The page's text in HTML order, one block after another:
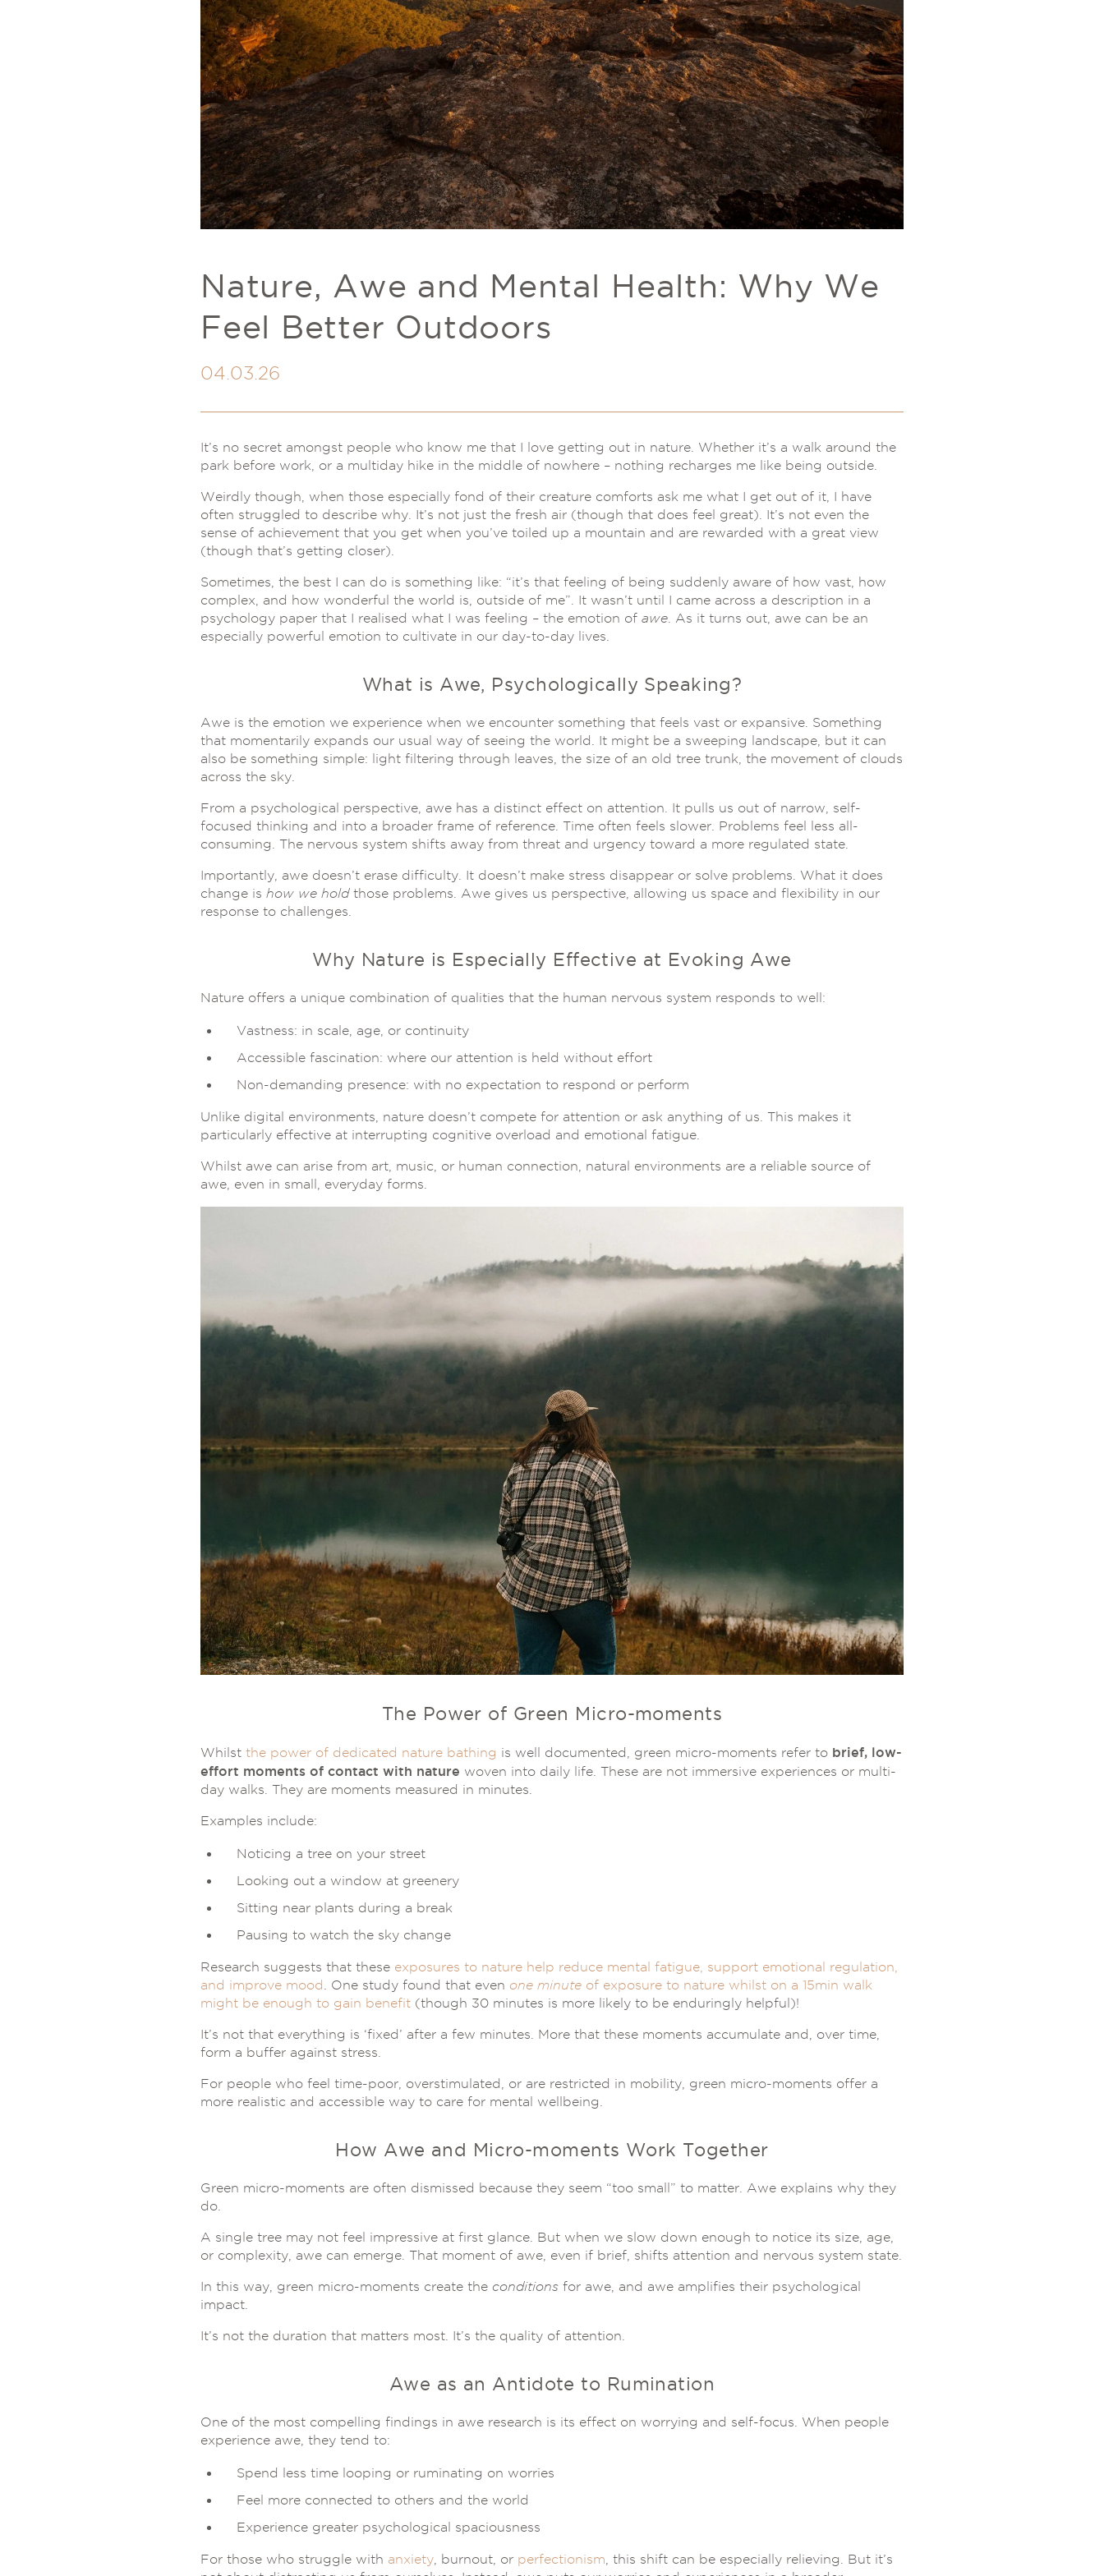
Nature, Awe and Mental Health: Why We
Feel Better Outdoors
04.03.26
It’s no secret amongst people who know me that I love getting out in nature. Whether it’s a walk around the
park before work, or a multiday hike in the middle of nowhere – nothing recharges me like being outside.
Weirdly though, when those especially fond of their creature comforts ask me what I get out of it, I have
often struggled to describe why. It’s not just the fresh air (though that does feel great). It’s not even the
sense of achievement that you get when you’ve toiled up a mountain and are rewarded with a great view
(though that’s getting closer).
Sometimes, the best I can do is something like: “it’s that feeling of being suddenly aware of how vast, how
complex, and how wonderful the world is, outside of me”. It wasn’t until I came across a description in a
psychology paper that I realised what I was feeling – the emotion of awe . As it turns out, awe can be an
especially powerful emotion to cultivate in our day-to-day lives.
What is Awe, Psychologically Speaking?
Awe is the emotion we experience when we encounter something that feels vast or expansive. Something
that momentarily expands our usual way of seeing the world. It might be a sweeping landscape, but it can
also be something simple: light filtering through leaves, the size of an old tree trunk, the movement of clouds
across the sky.
From a psychological perspective, awe has a distinct effect on attention. It pulls us out of narrow, self-
focused thinking and into a broader frame of reference. Time often feels slower. Problems feel less all-
consuming. The nervous system shifts away from threat and urgency toward a more regulated state.
Importantly, awe doesn’t erase difficulty. It doesn’t make stress disappear or solve problems. What it does
change is how we holdthose problems. Awe gives us perspective, allowing us space and flexibility in our
response to challenges.
Why Nature is Especially Effective at Evoking Awe
Nature offers a unique combination of qualities that the human nervous system responds to well:
Vastness: in scale, age, or continuity
Accessible fascination: where our attention is held without effort
Non-demanding presence: with no expectation to respond or perform
Unlike digital environments, nature doesn’t compete for attention or ask anything of us. This makes it
particularly effective at interrupting cognitive overload and emotional fatigue.
Whilst awe can arise from art, music, or human connection, natural environments are a reliable source of
awe, even in small, everyday forms.
The Power of Green Micro-moments
Whilst the power of dedicated nature bathing is well documented, green micro-moments refer to brief, low-
effort moments of contact with nature woven into daily life. These are not immersive experiences or multi-
day walks. They are moments measured in minutes.
Examples include:
Noticing a tree on your street
Looking out a window at greenery
Sitting near plants during a break
Pausing to watch the sky change
Research suggests that these exposures to nature help reduce mental fatigue, support emotional regulation,
and improve mood
. One study found that even one minute of exposure to nature whilst on a 15min walk
might be enough to gain benefit (though 30 minutes is more likely to be enduringly helpful)!
It’s not that everything is ‘fixed’ after a few minutes. More that these moments accumulate and, over time,
form a buffer against stress.
For people who feel time-poor, overstimulated, or are restricted in mobility, green micro-moments offer a
more realistic and accessible way to care for mental wellbeing.
How Awe and Micro-moments Work Together
Green micro-moments are often dismissed because they seem “too small” to matter. Awe explains why they
do.
A single tree may not feel impressive at first glance. But when we slow down enough to notice its size, age,
or complexity, awe can emerge. That moment of awe, even if brief, shifts attention and nervous system state.
In this way, green micro-moments create the conditions for awe, and awe amplifies their psychological
impact.
It’s not the duration that matters most. It’s the quality of attention.
Awe as an Antidote to Rumination
One of the most compelling findings in awe research is its effect on worrying and self-focus. When people
experience awe, they tend to:
Spend less time looping or ruminating on worries
Feel more connected to others and the world
Experience greater psychological spaciousness
For those who struggle with anxiety , burnout, or perfectionism , this shift can be especially relieving. But it’s